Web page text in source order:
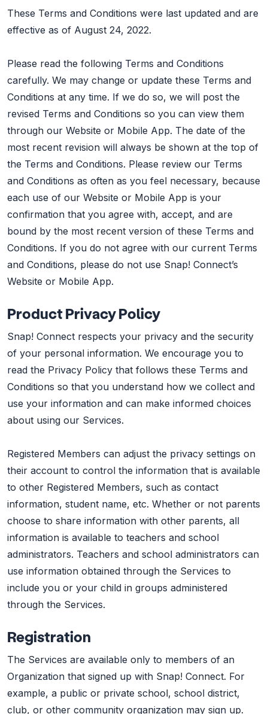
These Terms and Conditions were last updated and are
effective as of August 24, 2022.
Please read the following Terms and Conditions
carefully. We may change or update these Terms and
Conditions at any time. If we do so, we will post the
revised Terms and Conditions so you can view them
through our Website or Mobile App. The date of the
most recent revision will always be shown at the top of
the Terms and Conditions. Please review our Terms
and Conditions as often as you feel necessary, because
each use of our Website or Mobile App is your
confirmation that you agree with, accept, and are
bound by the most recent version of these Terms and
Conditions. If you do not agree with our current Terms
and Conditions, please do not use Snap! Connect’s
Website or Mobile App.
Product Privacy Policy
Snap! Connect respects your privacy and the security
of your personal information. We encourage you to
read the Privacy Policy that follows these Terms and
Conditions so that you understand how we collect and
use your information and can make informed choices
about using our Services.
Registered Members can adjust the privacy settings on
their account to control the information that is available
to other Registered Members, such as contact
information, student name, etc. Whether or not parents
choose to share information with other parents, all
information is available to teachers and school
administrators. Teachers and school administrators can
use information obtained through the Services to
include you or your child in groups administered
through the Services.
Registration
The Services are available only to members of an
Organization that signed up with Snap! Connect. For
example, a public or private school, school district,
club, or other community organization may sign up.